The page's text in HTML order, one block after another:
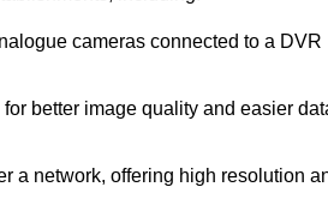
cameras connected to a DVR
better image quality and easier
a network, offering high resolution